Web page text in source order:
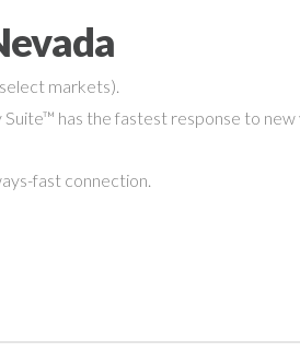
markets).
has the fastest response to
fast connection.